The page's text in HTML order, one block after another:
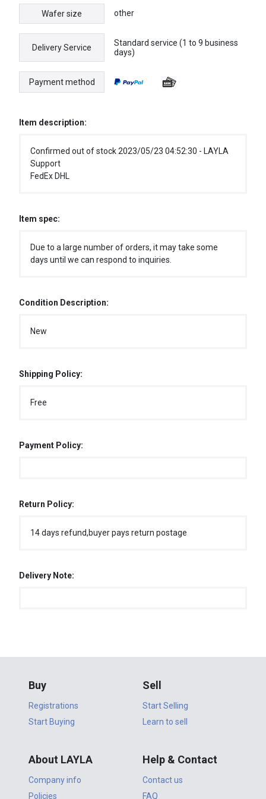
Wafer size other
Delivery Service
Standard service (1 to 9 business
days)
Payment method
Item description:
Confirmed out of stock 2023/05/23 04:52:30 - LAYLA
Support
FedEx DHL
Item spec:
Due to a large number of orders, it may take some
days until we can respond to inquiries.
Condition Description:
New
Shipping Policy:
Free
Payment Policy:
Return Policy:
14 days refund,buyer pays return postage
Delivery Note:
Buy
Registrations
Start Buying
Sell
Start Selling
Learn to sell
About LAYLA
Company info
Policies
Help & Contact
Contact us
FAQ